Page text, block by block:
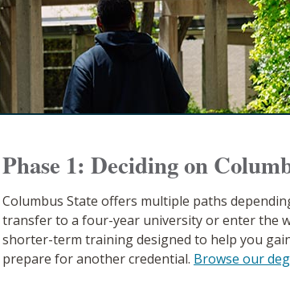
Phase 1: Deciding on
Columbus State offers multiple paths
transfer to a four-year university or enter the
shorter-term training designed to help you
prepare for another credential. Browse our